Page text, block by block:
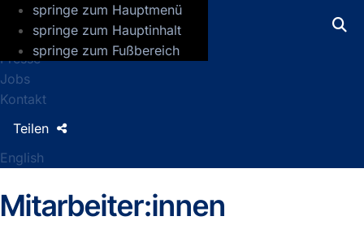
springe zum Hauptmenü
springe zum Hauptinhalt
springe zum Fußbereich
GFZ Helmholtz-Zentrum für
Presse
Jobs
Kontakt
English
Teilen
Mitarbeiter:innen